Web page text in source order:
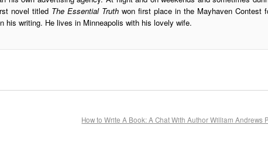
novel titled The Essential Truth won first place in the Mayhaven Contest
his writing. He lives in Minneapolis with his lovely wife.
How to Write A Book: A Chat With Author William Andrews